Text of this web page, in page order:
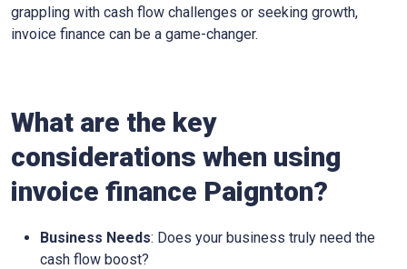
grappling with cash flow challenges or seeking growth,
invoice finance can be a game-changer.
What are the key
considerations when using
invoice finance Paignton?
Business Needs: Does your business truly need the
cash flow boost?